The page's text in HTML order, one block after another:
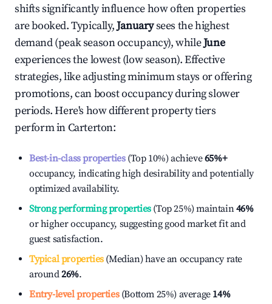
shifts significantly influence how often properties
are booked. Typically,Januarysees the highest
demand (peak season occupancy), whileJune
experiences the lowest (low season). Effective
strategies, like adjusting minimum stays or offering
promotions, can boost occupancy during slower
periods. Here's how different property tiers
perform inCarterton:
Best-in-class properties(Top 10%) achieve65%+
occupancy, indicating high desirability and potentially
optimized availability.
Strong performing properties(Top 25%) maintain46%
or higher occupancy, suggesting good market fit and
guest satisfaction.
Typical properties(Median) have an occupancy rate
around26%.
Entry-level properties(Bottom 25%) average 14%